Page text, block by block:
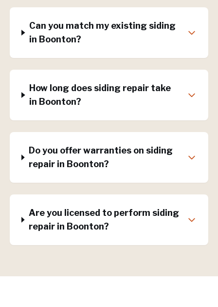
Can you match my existing siding
in Boonton?
How long does siding repair take
in Boonton?
Do you offer warranties on siding
repair in Boonton?
Are you licensed to perform siding
repair in Boonton?